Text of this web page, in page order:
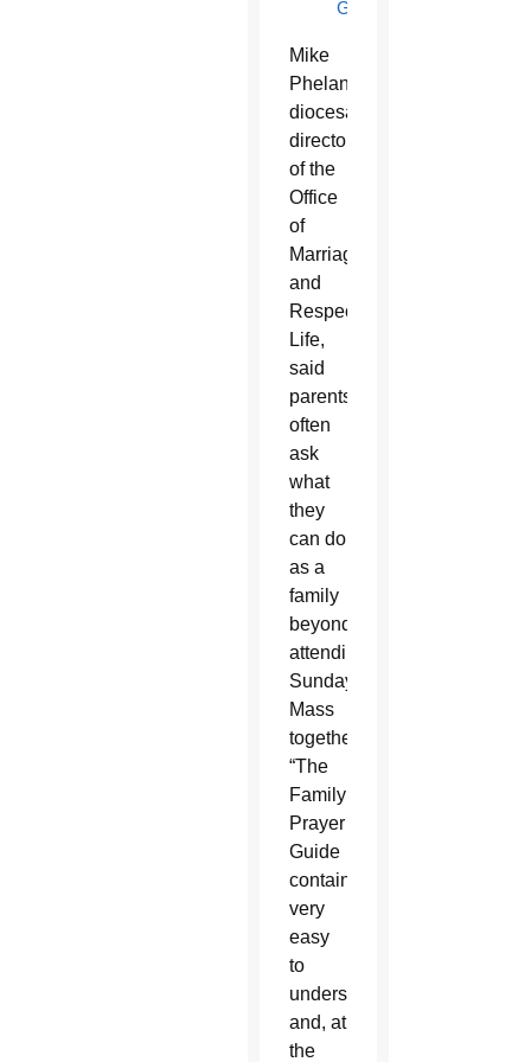
GUIDE
Mike
Phelan,
diocesan
director
of the
Office
of
Marriage
and
Respect
Life,
said
parents
often
ask
what
they
can do
as a
family
beyond
attending
Sunday
Mass
together.
“The
Family
Prayer
Guide
contains
very
easy
to
understand
and, at
the